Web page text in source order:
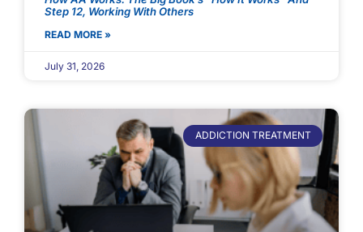
Step 12, Working With Others
READ MORE »
July 31, 2026
ADDICTION TREATMENT